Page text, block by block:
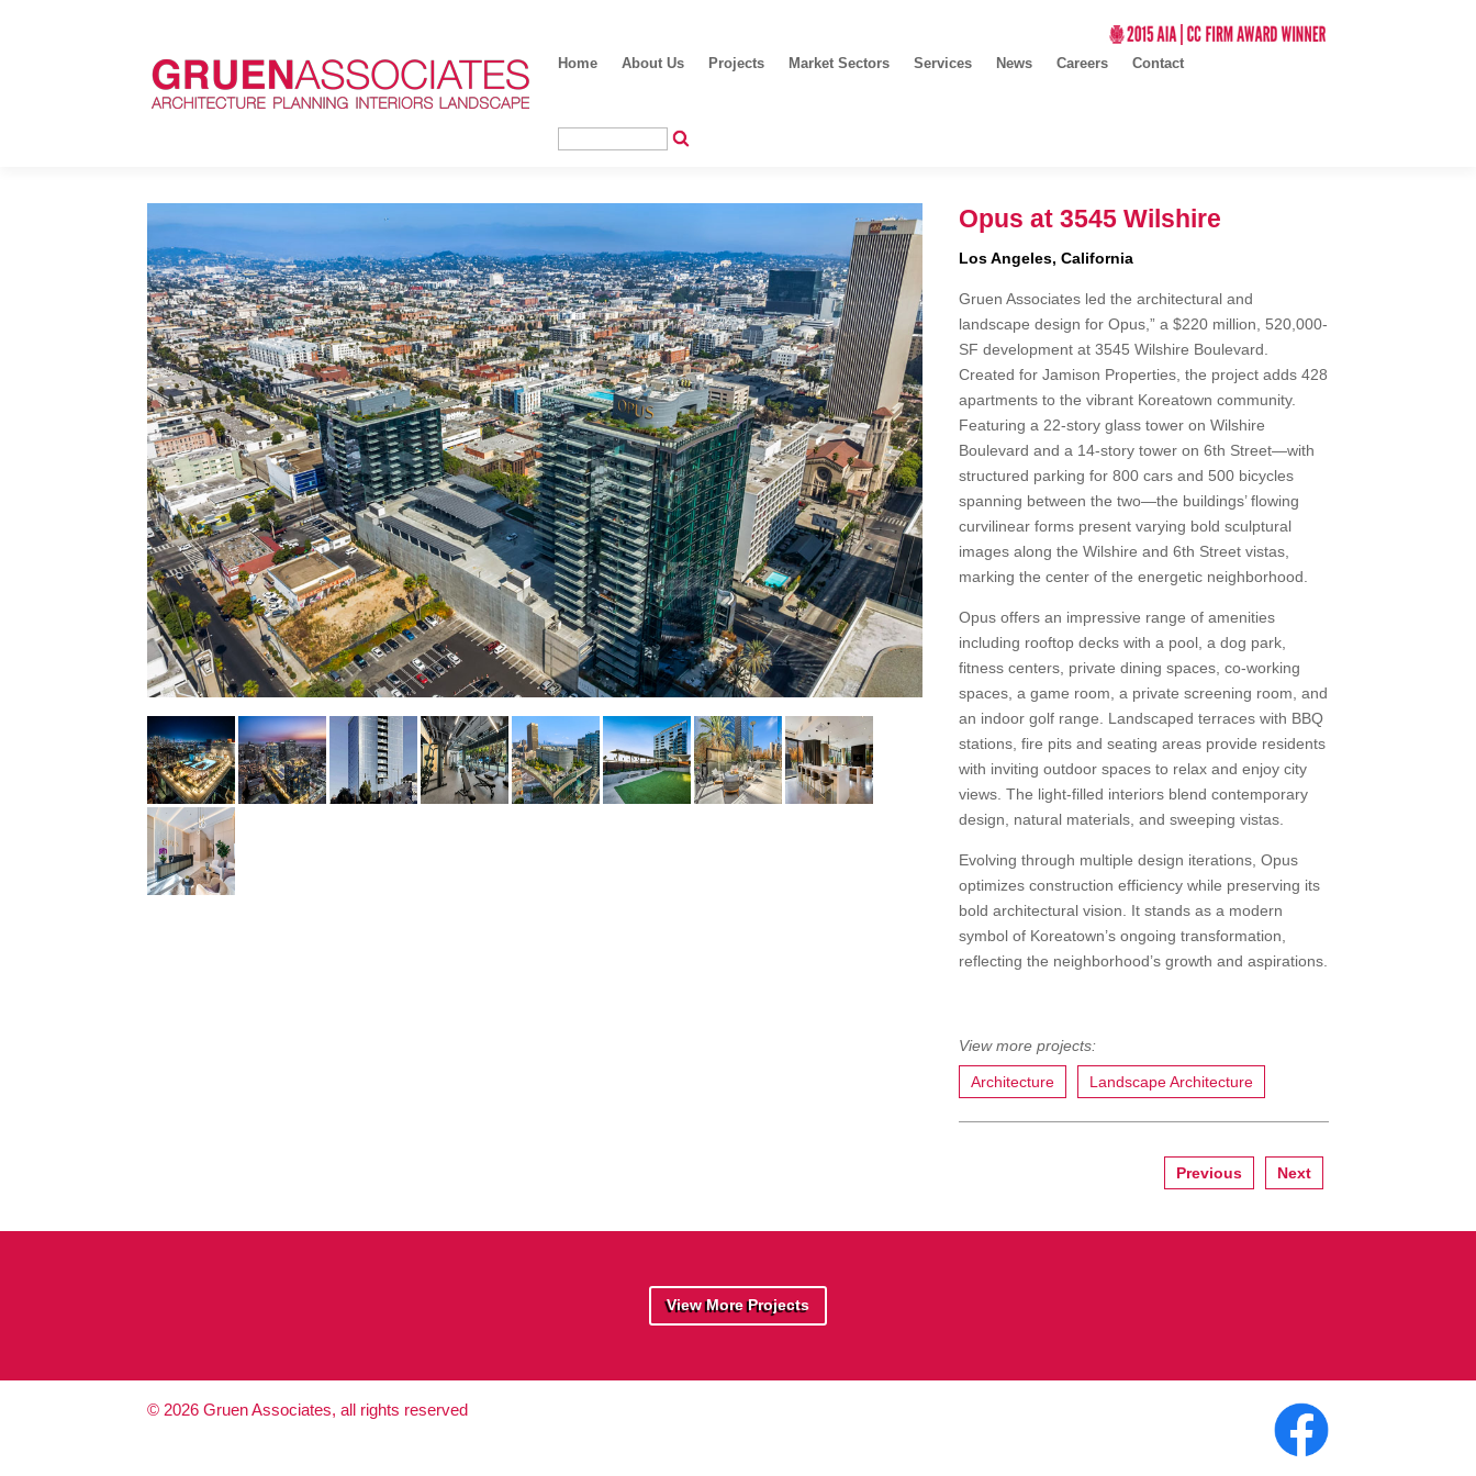
Home About Us Projects Market Sectors Services News Careers Contact
Opus at 3545 Wilshire
Los Angeles, California
Gruen Associates led the architectural and
landscape design for Opus,” a $220 million, 520,000-
SF development at 3545 Wilshire Boulevard.
Created for Jamison Properties, the project adds 428
apartments to the vibrant Koreatown community.
Featuring a 22-story glass tower on Wilshire
Boulevard and a 14-story tower on 6th Street—with
structured parking for 800 cars and 500 bicycles
spanning between the two—the buildings’ flowing
curvilinear forms present varying bold sculptural
images along the Wilshire and 6th Street vistas,
marking the center of the energetic neighborhood.
Opus offers an impressive range of amenities
including rooftop decks with a pool, a dog park,
fitness centers, private dining spaces, co-working
spaces, a game room, a private screening room, and
an indoor golf range. Landscaped terraces with BBQ
stations, fire pits and seating areas provide residents
with inviting outdoor spaces to relax and enjoy city
views. The light-filled interiors blend contemporary
design, natural materials, and sweeping vistas.
Evolving through multiple design iterations, Opus
optimizes construction efficiency while preserving its
bold architectural vision. It stands as a modern
symbol of Koreatown’s ongoing transformation,
reflecting the neighborhood’s growth and aspirations.
Architecture Landscape Architecture
Next
Previous
View More Projects
© 2026 Gruen Associates, all rights reserved